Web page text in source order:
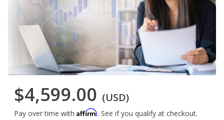
$4,599.00 (USD)
Pay over time with Affirm. See if you qualify at checkout.